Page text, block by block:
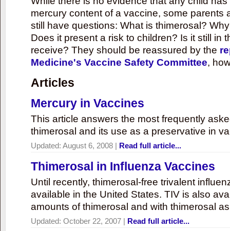
mercury content of a vaccine, some parents
still have questions: What is thimerosal?
Does it present a risk to children? Is it still in
receive? They should be reassured by the
Medicine's Vaccine Safety Committee,
Articles
Mercury in Vaccines
This article answers the most frequently
thimerosal and its use as a preservative in
Updated: August 6, 2008 | Read full article...
Thimerosal in Influenza Vaccines
Until recently, thimerosal-free trivalent
available in the United States. TIV is also
amounts of thimerosal and with thimerosal
Updated: October 22, 2007 | Read full article...